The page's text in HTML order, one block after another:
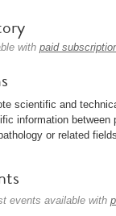
with paid
scientific and
information between
or related
events available with